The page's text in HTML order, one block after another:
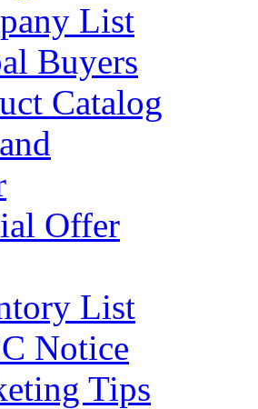
List
Buyers
Catalog
Offer
List
Notice
Tips